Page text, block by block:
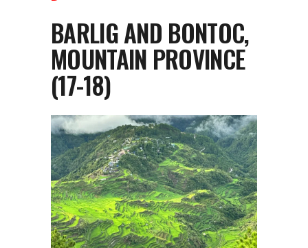
BARLIG AND BONTOC,
MOUNTAIN PROVINCE
(17-18)